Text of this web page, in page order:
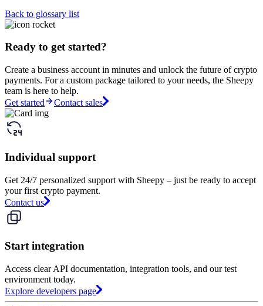
Back to glossary list
Ready to get started?
Create a business account in minutes and unlock the future of crypto
payments. For a custom package tailored to your needs, the Sheepy
team is here to help.
Get started
Contact sales
Individual support
Get 24/7 personalized support with Sheepy – just be ready to accept
your first crypto payment.
Contact us
Start integration
Access clear API documentation, integration tools, and our test
environment today.
Explore developers page